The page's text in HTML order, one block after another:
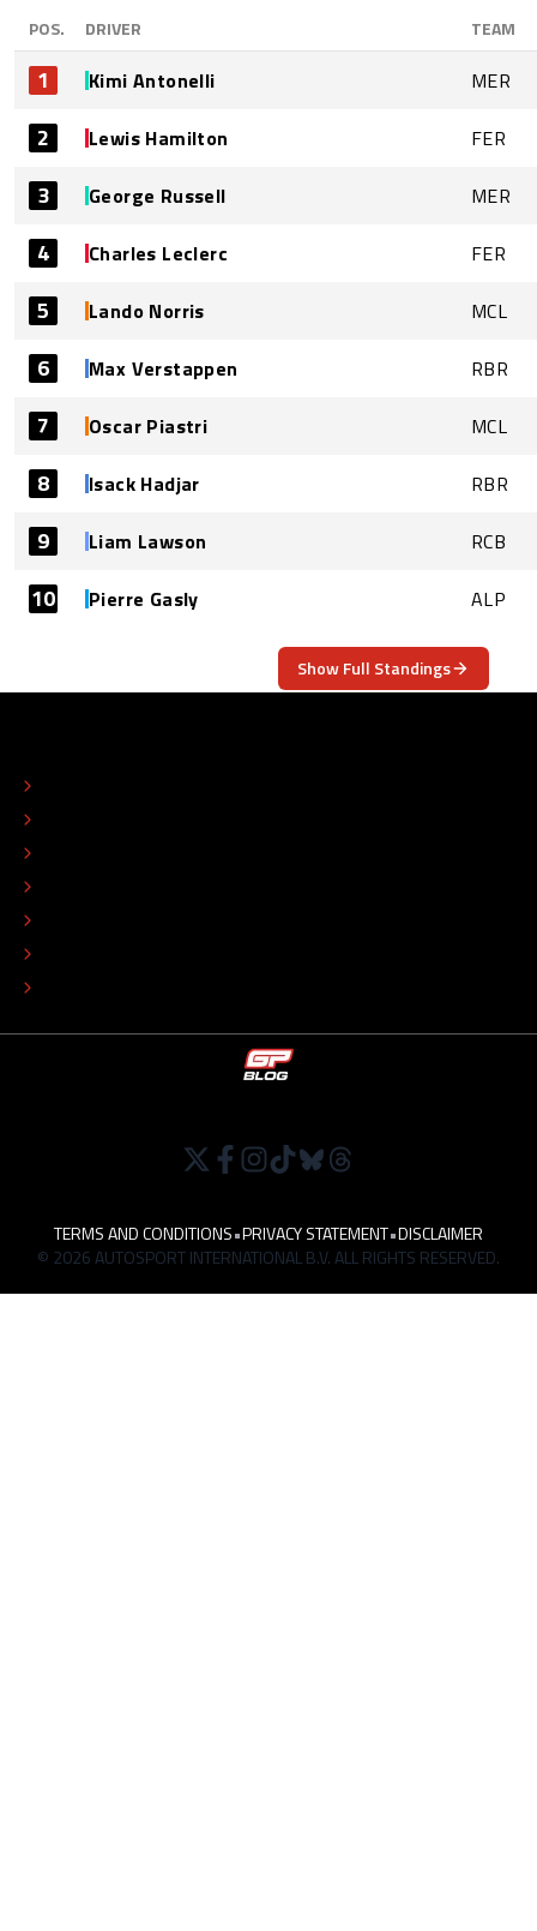
POS. DRIVER TEAM
1 Kimi Antonelli MER
2 Lewis Hamilton FER
3 George Russell MER
4 Charles Leclerc FER
5 Lando Norris MCL
6 Max Verstappen RBR
7 Oscar Piastri MCL
8 Isack Hadjar RBR
9 Liam Lawson RCB
10 Pierre Gasly ALP
Show Full Standings
TERMS AND CONDITIONS•PRIVACY STATEMENT•DISCLAIMER
© 2026 AUTOSPORT INTERNATIONAL B.V. ALL RIGHTS RESERVED.